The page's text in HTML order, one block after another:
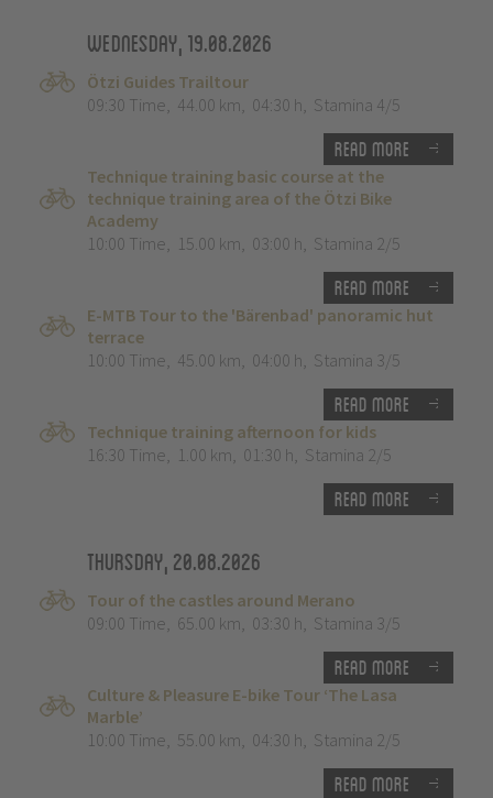
Wednesday, 19.08.2026
Ötzi Guides Trailtour
09:30 Time, 44.00 km, 04:30 h, Stamina 4/5
Read more
Technique training basic course at the
technique training area of the Ötzi Bike
Academy
10:00 Time, 15.00 km, 03:00 h, Stamina 2/5
Read more
E-MTB Tour to the 'Bärenbad' panoramic hut
terrace
10:00 Time, 45.00 km, 04:00 h, Stamina 3/5
Read more
Technique training afternoon for kids
16:30 Time, 1.00 km, 01:30 h, Stamina 2/5
Read more
Thursday, 20.08.2026
Tour of the castles around Merano
09:00 Time, 65.00 km, 03:30 h, Stamina 3/5
Read more
Culture & Pleasure E-bike Tour ‘The Lasa
Marble’
10:00 Time, 55.00 km, 04:30 h, Stamina 2/5
Read more